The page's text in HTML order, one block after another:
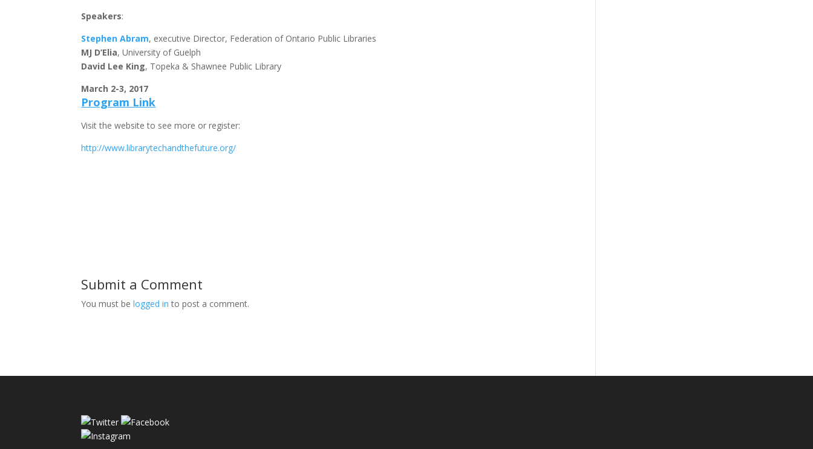
Speakers:
Stephen Abram, executive Director, Federation of Ontario Public Libraries
MJ D’Elia, University of Guelph
David Lee King, Topeka & Shawnee Public Library
March 2-3, 2017
Program Link
Visit the website to see more or register:
http://www.librarytechandthefuture.org/
Submit a Comment
You must belogged in to post a comment.